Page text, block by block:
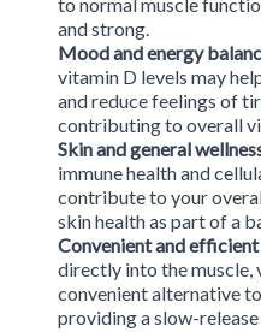
and strong.
Mood and energy
vitamin D levels may
and reduce feelings of
contributing to overall
Skin and general
immune health and
contribute to your
skin health as part of a
Convenient and
directly into the
convenient alternative
providing a slow-